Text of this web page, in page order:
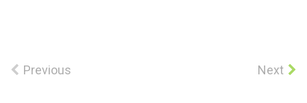
Previous Next